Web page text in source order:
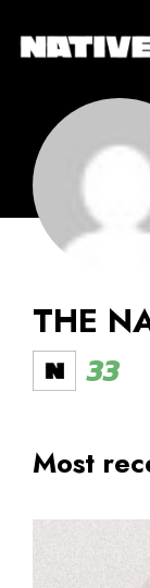
THE
33
Most